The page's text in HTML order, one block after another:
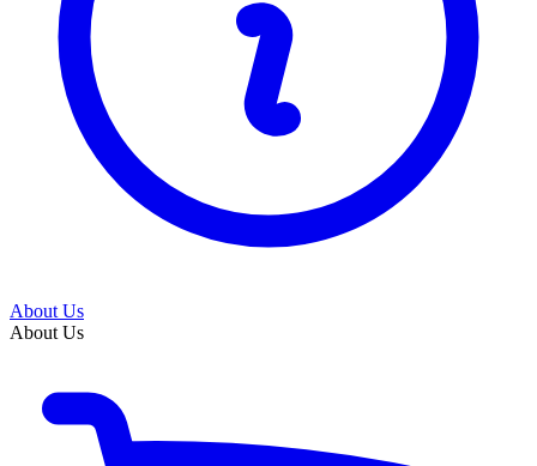
About Us
About Us